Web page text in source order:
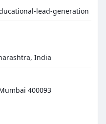
lead-generation
India
400093